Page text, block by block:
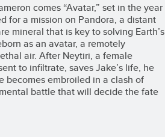
comes “Avatar,” set in the year
for a mission on Pandora, a distant
mineral that is key to solving Earth’s
as an avatar, a remotely
air. After Neytiri, a female
to infiltrate, saves Jake’s life, he
becomes embroiled in a clash of
battle that will decide the fate